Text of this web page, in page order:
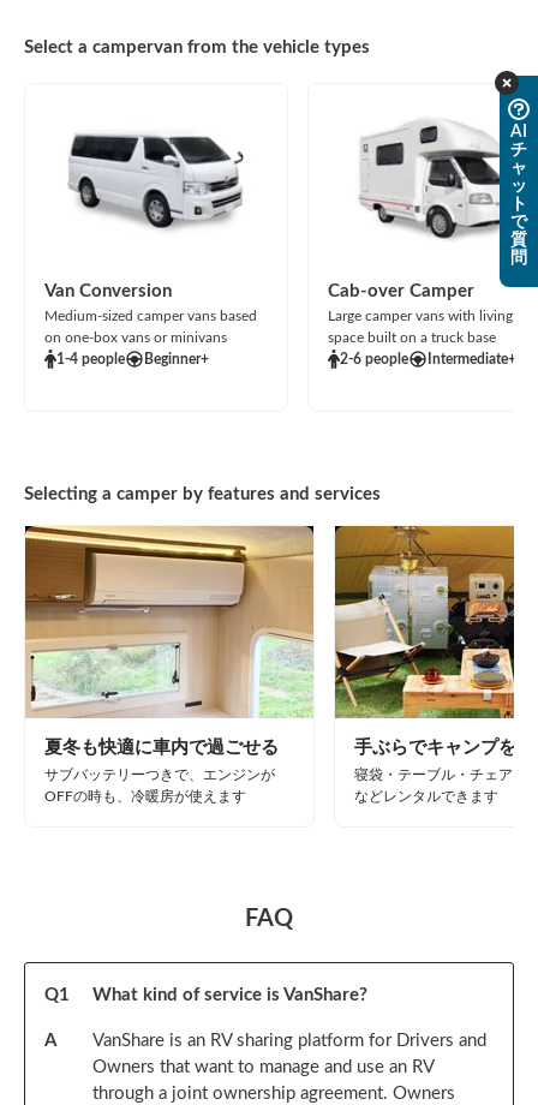
Select a campervan from the vehicle types
Van Conversion
Medium-sized camper vans based
on one-box vans or minivans
1-4 people
Beginner+
Cab-over Camper
Large camper vans with living
space built on a truck base
2-6 people
Intermediate+
Selecting a camper by features and services
夏冬も快適に車内で過ごせる
サブバッテリーつきで、エンジンが
OFFの時も、冷暖房が使えます
手ぶらでキャンプを
寝袋・テーブル・チェア・
などレンタルできます
FAQ
Q1 What kind of service is VanShare?
A
VanShare is an RV sharing platform for Drivers and
Owners that want to manage and use an RV
through a joint ownership agreement. Owners
AI
チ
ャ
ッ
ト
で
質
問